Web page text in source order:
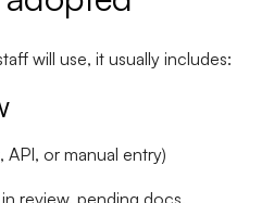
will use, it usually includes:
API, or manual entry)